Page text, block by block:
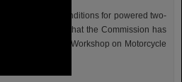
improve the conditions for powered two-
FEMA adds that the Commission has
like the OECD Workshop on Motorcycle